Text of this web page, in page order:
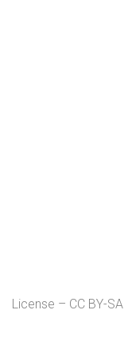
License – CC BY-SA